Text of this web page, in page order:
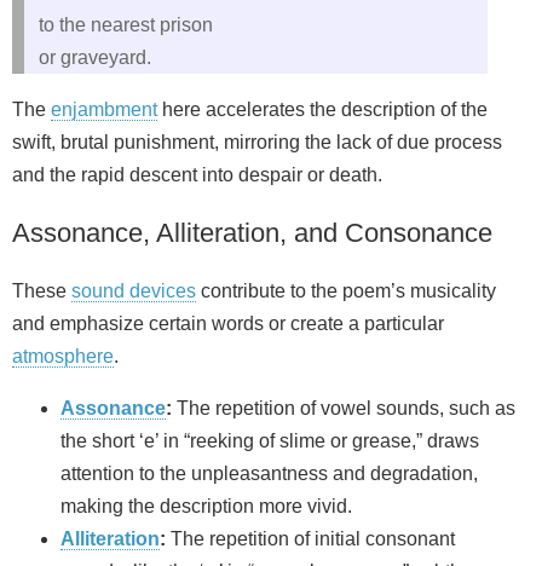
to the nearest prison
or graveyard.
The enjambmenthere accelerates the description of the
swift, brutal punishment, mirroring the lack of due process
and the rapid descent into despair or death.
Assonance, Alliteration, and Consonance
These sound devices contribute to the poem’s musicality
and emphasize certain words or create a particular
atmosphere.
Assonance: The repetition of vowel sounds, such as
the short ‘e’ in “reeking of slime or grease,” draws
attention to the unpleasantness and degradation,
making the description more vivid.
Alliteration: The repetition of initial consonant